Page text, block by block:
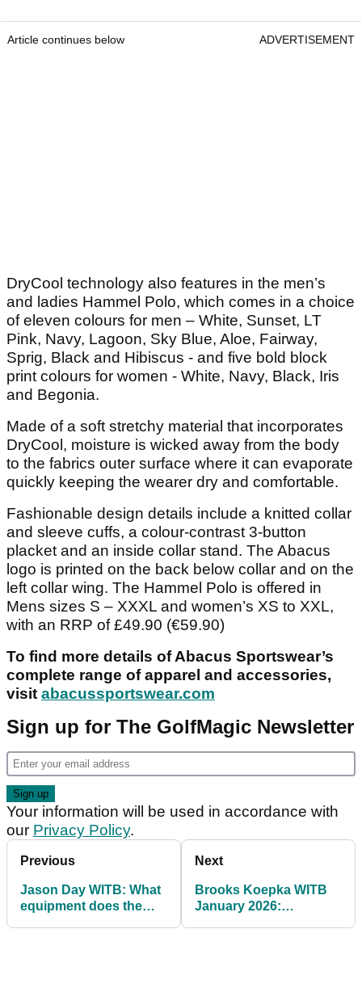
Article continues below ADVERTISEMENT
DryCool technology also features in the men’s
and ladies Hammel Polo, which comes in a choice
of eleven colours for men – White, Sunset, LT
Pink, Navy, Lagoon, Sky Blue, Aloe, Fairway,
Sprig, Black and Hibiscus - and five bold block
print colours for women - White, Navy, Black, Iris
and Begonia.
Made of a soft stretchy material that incorporates
DryCool, moisture is wicked away from the body
to the fabrics outer surface where it can evaporate
quickly keeping the wearer dry and comfortable.
Fashionable design details include a knitted collar
and sleeve cuffs, a colour-contrast 3-button
placket and an inside collar stand. The Abacus
logo is printed on the back below collar and on the
left collar wing. The Hammel Polo is offered in
Mens sizes S – XXXL and women’s XS to XXL,
with an RRP of £49.90 (€59.90)
To find more details of Abacus Sportswear’s
complete range of apparel and accessories,
visit abacussportswear.com
Sign up for The GolfMagic Newsletter
Your information will be used in accordance with
our Privacy Policy.
Previous
Jason Day WITB: What
equipment does the
Next
Brooks Koepka WITB
January 2026: